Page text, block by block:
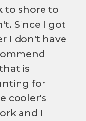
to shore to
Since I got
I don't have
is
for
cooler's
and I